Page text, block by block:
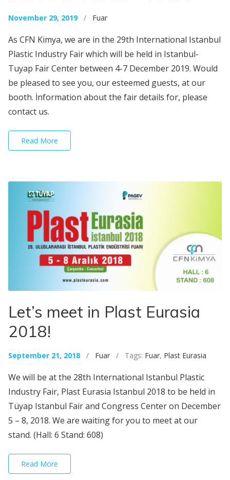
November 29, 2019 / Fuar
As CFN Kimya, we are in the 29th International Istanbul
Plastic Industry Fair which will be held in Istanbul-
Tuyap Fair Center between 4-7 December 2019. Would
be pleased to see you, our esteemed guests, at our
booth. İnformation about the fair details for, please
contact us.
Read More
Let’s meet in Plast Eurasia
2018!
September 21, 2018 / Fuar / Tags: Fuar, Plast Eurasia
We will be at the 28th International Istanbul Plastic
Industry Fair, Plast Eurasia Istanbul 2018 to be held in
Tüyap Istanbul Fair and Congress Center on December
5 – 8, 2018. We are waiting for you to meet at our
stand. (Hall: 6 Stand: 608)
Read More